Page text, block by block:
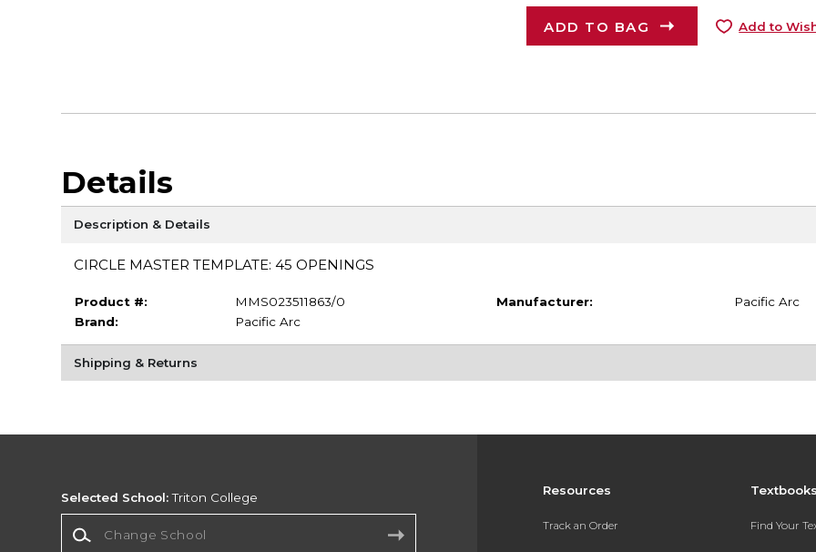
ADD TO BAG Add to
Details
Description & Details
CIRCLE MASTER TEMPLATE: 45 OPENINGS
Product #:
MMS023511863/0
Brand:
Pacific Arc
Manufacturer: Pacific Arc
Shipping & Returns
Resources
Track an Order Find Your
Selected School:Triton College